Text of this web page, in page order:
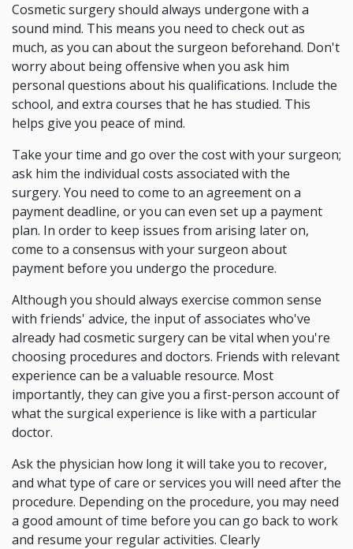
Cosmetic surgery should always undergone with a
sound mind. This means you need to check out as
much, as you can about the surgeon beforehand. Don't
worry about being offensive when you ask him
personal questions about his qualifications. Include the
school, and extra courses that he has studied. This
helps give you peace of mind.
Take your time and go over the cost with your surgeon;
ask him the individual costs associated with the
surgery. You need to come to an agreement on a
payment deadline, or you can even set up a payment
plan. In order to keep issues from arising later on,
come to a consensus with your surgeon about
payment before you undergo the procedure.
Although you should always exercise common sense
with friends' advice, the input of associates who've
already had cosmetic surgery can be vital when you're
choosing procedures and doctors. Friends with relevant
experience can be a valuable resource. Most
importantly, they can give you a first-person account of
what the surgical experience is like with a particular
doctor.
Ask the physician how long it will take you to recover,
and what type of care or services you will need after the
procedure. Depending on the procedure, you may need
a good amount of time before you can go back to work
and resume your regular activities. Clearly